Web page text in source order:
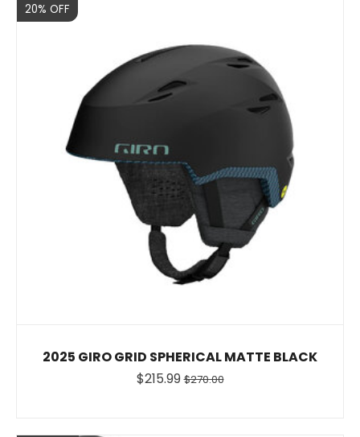
Sale
20% OFF
2025 GIRO GRID SPHERICAL MATTE BLACK
$215.99 $270.00